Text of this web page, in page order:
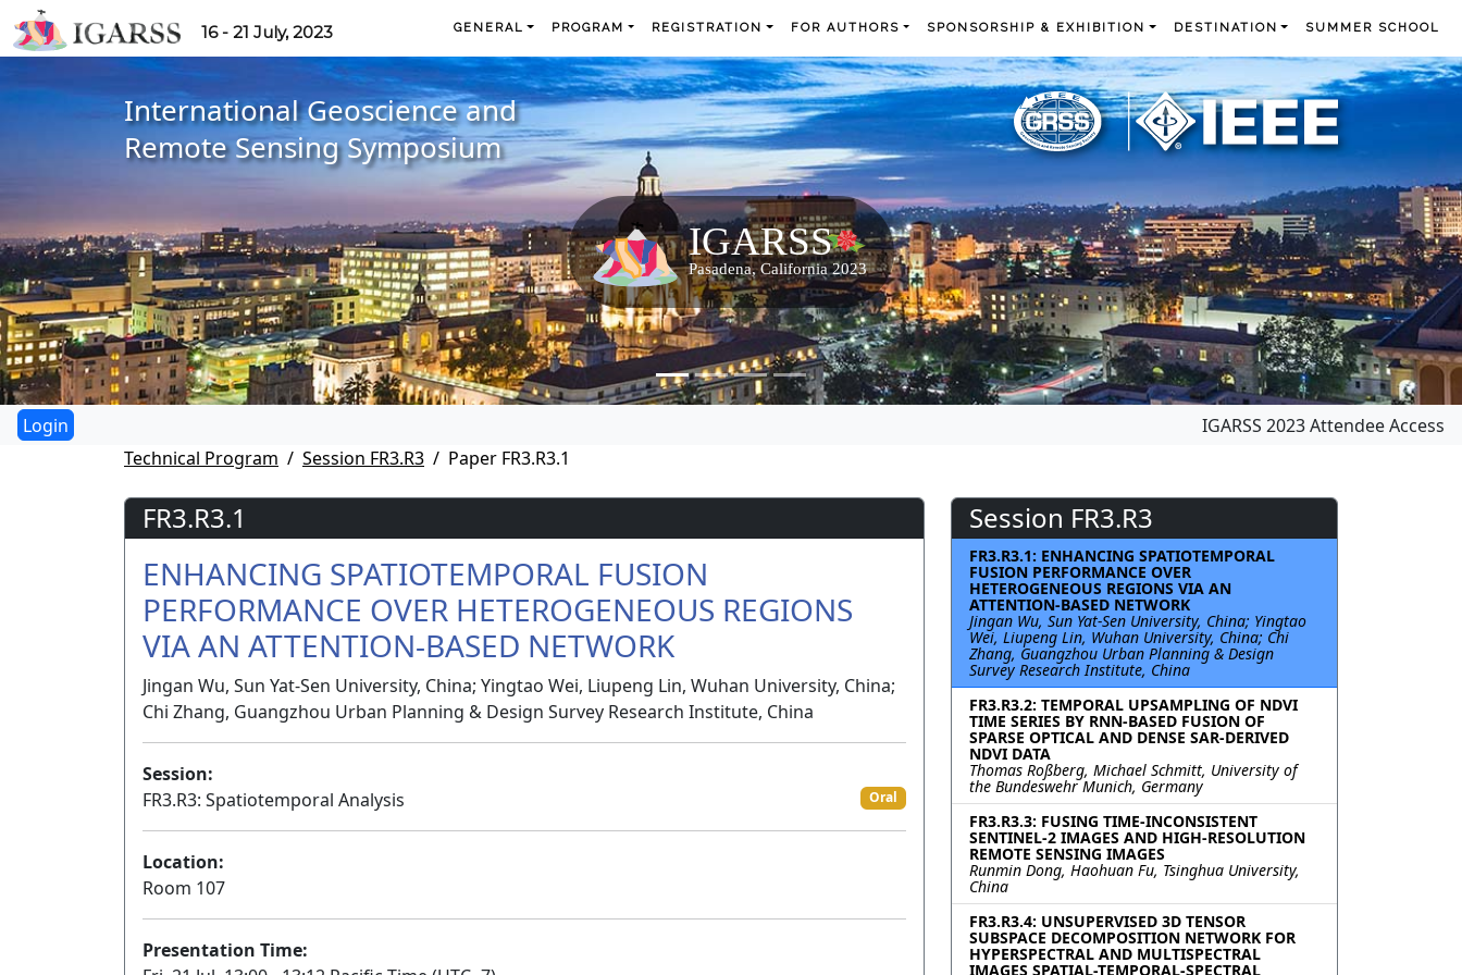
16 - 21 July, 2023 GENERAL PROGRAM REGISTRATION FOR AUTHORS SPONSORSHIP & EXHIBITION DESTINATION SUMMER SCHOOL
International Geoscience and
Remote Sensing Symposium
IGARSS 2023 Attendee Access
Technical Program
Session FR3.R3 Paper FR3.R3.1
FR3.R3.1
ENHANCING SPATIOTEMPORAL FUSION
PERFORMANCE OVER HETEROGENEOUS REGIONS
VIA AN ATTENTION-BASED NETWORK
Jingan Wu, Sun Yat-Sen University, China; Yingtao Wei, Liupeng Lin, Wuhan University, China;
Chi Zhang, Guangzhou Urban Planning & Design Survey Research Institute, China
Session:
FR3.R3: Spatiotemporal Analysis
Oral
Location:
Room 107
Presentation Time:
Session FR3.R3
FR3.R3.1: ENHANCING SPATIOTEMPORAL
FUSION PERFORMANCE OVER
HETEROGENEOUS REGIONS VIA AN
ATTENTION-BASED NETWORK
Jingan Wu, Sun Yat-Sen University, China; Yingtao
Wei, Liupeng Lin, Wuhan University, China; Chi
Zhang, Guangzhou Urban Planning & Design
Survey Research Institute, China
FR3.R3.2: TEMPORAL UPSAMPLING OF NDVI
TIME SERIES BY RNN-BASED FUSION OF
SPARSE OPTICAL AND DENSE SAR-DERIVED
NDVI DATA
Thomas Roßberg, Michael Schmitt, University of
the Bundeswehr Munich, Germany
FR3.R3.3: FUSING TIME-INCONSISTENT
SENTINEL-2 IMAGES AND HIGH-RESOLUTION
REMOTE SENSING IMAGES
Runmin Dong, Haohuan Fu, Tsinghua University,
China
FR3.R3.4: UNSUPERVISED 3D TENSOR
SUBSPACE DECOMPOSITION NETWORK FOR
HYPERSPECTRAL AND MULTISPECTRAL
IMAGES SPATIAL-TEMPORAL-SPECTRAL